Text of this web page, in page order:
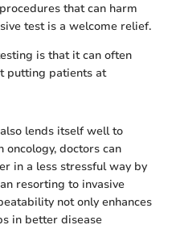
that can harm
test is a welcome relief.
is that it can often
putting patients at
lends itself well to
oncology, doctors can
in a less stressful way by
resorting to invasive
not only enhances
in better disease